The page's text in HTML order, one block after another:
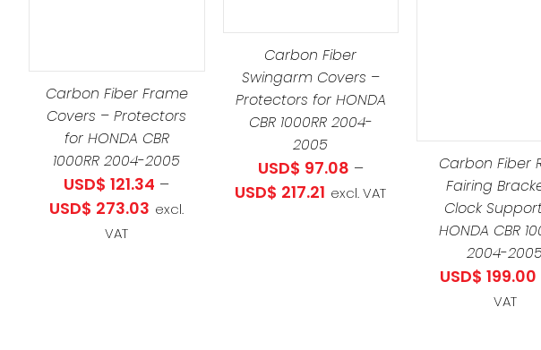
Carbon Fiber Frame
Covers – Protectors
for HONDA CBR
1000RR 2004-2005
USD$ 121.34 –
USD$ 273.03 Price
excl.
VAT
MULTIPLE
THE
OPTIONS
BE
ON
Carbon Fiber
Swingarm Covers –
Protectors for HONDA
CBR 1000RR 2004-
2005
USD$ 97.08 –
USD$ 217.21 Price
excl. VAT
DETAILS
Carbon Fiber
Fairing
Clock
HONDA CBR
2004-
USD$ 199.00
VAT